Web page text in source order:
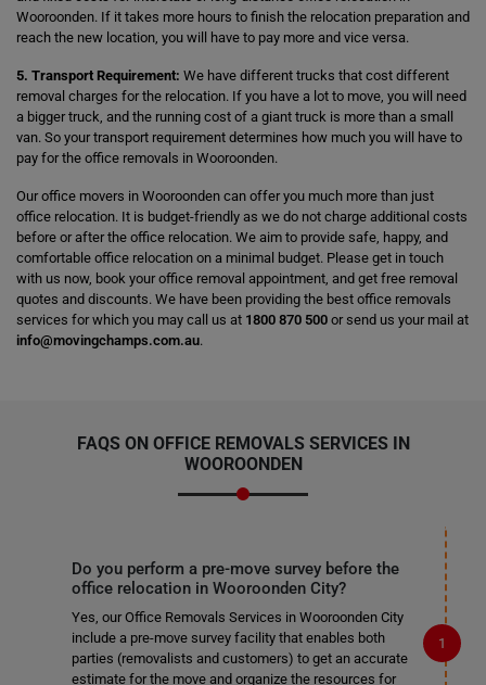
Wooroonden. If it takes more hours to finish the relocation preparation and
reach the new location, you will have to pay more and vice versa.
5. Transport Requirement: We have different trucks that cost different
removal charges for the relocation. If you have a lot to move, you will need
a bigger truck, and the running cost of a giant truck is more than a small
van. So your transport requirement determines how much you will have to
pay for the office removals in Wooroonden.
Our office movers in Wooroonden can offer you much more than just
office relocation. It is budget-friendly as we do not charge additional costs
before or after the office relocation. We aim to provide safe, happy, and
comfortable office relocation on a minimal budget. Please get in touch
with us now, book your office removal appointment, and get free removal
quotes and discounts. We have been providing the best office removals
services for which you may call us at 1800 870 500 or send us your mail at
info@movingchamps.com.au.
FAQS ON OFFICE REMOVALS SERVICES IN
WOOROONDEN
Do you perform a pre-move survey before the
office relocation in Wooroonden City?
Yes, our Office Removals Services in Wooroonden City
include a pre-move survey facility that enables both
parties (removalists and customers) to get an accurate
estimate for the move and organize the resources for